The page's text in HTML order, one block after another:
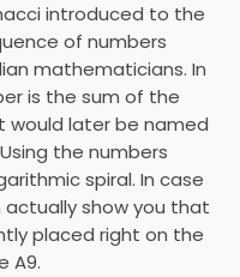
introduced to the
of numbers
mathematicians. In
is the sum of the
would later be named
the numbers
spiral. In case
actually show you that
placed right on the
A9.